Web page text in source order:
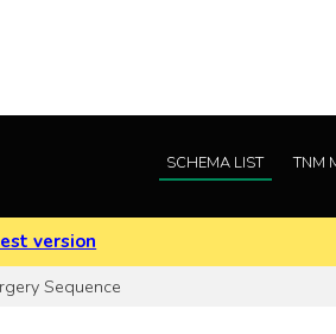
SCHEMA LIST TNM
version
Sequence